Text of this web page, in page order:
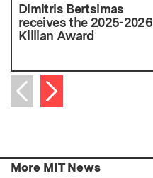
Dimitris Bertsimas
receives the 2025-2026
Killian Award
Previous item
Next item
More MIT News